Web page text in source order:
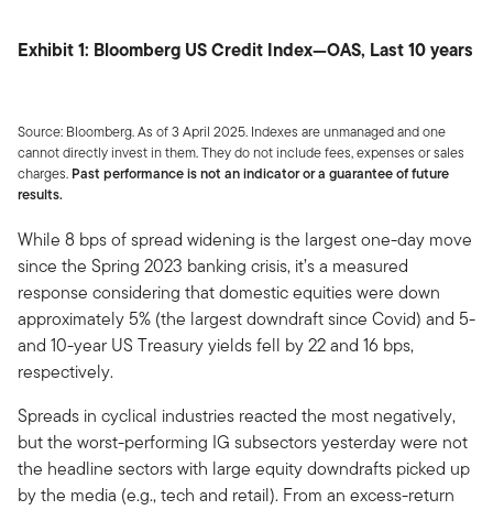
Exhibit 1: Bloomberg US Credit Index—OAS, Last 10 years
Source: Bloomberg. As of 3 April 2025. Indexes are unmanaged and one
cannot directly invest in them. They do not include fees, expenses or sales
charges. Past performance is not an indicator or a guarantee of future
results.
While 8 bps of spread widening is the largest one-day move
since the Spring 2023 banking crisis, it’s a measured
response considering that domestic equities were down
approximately 5% (the largest downdraft since Covid) and 5-
and 10-year US Treasury yields fell by 22 and 16 bps,
respectively.
Spreads in cyclical industries reacted the most negatively,
but the worst-performing IG subsectors yesterday were not
the headline sectors with large equity downdrafts picked up
by the media (e.g., tech and retail). From an excess-return